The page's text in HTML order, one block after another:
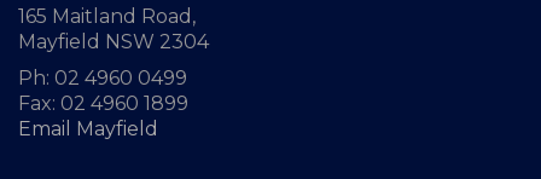
165 Maitland Road,
Mayfield NSW 2304
Ph: 02 4960 0499
Fax: 02 4960 1899
Email Mayfield